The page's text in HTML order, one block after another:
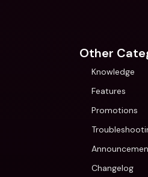
Other
Knowledge
Features
Promotions
Changelog